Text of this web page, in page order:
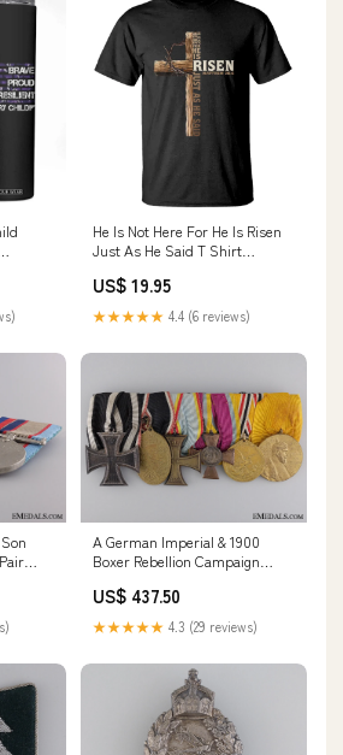
He Is Not Here For He Is Risen
Just As He Said T Shirt
Bible Verse Cross TS11 novel
lover ornament
US$ 19.95
★★★★★ 4.4 (6 reviews)
A German Imperial & 1900
Boxer Rebellion Campaign
certificate_of_authenticity
US$ 437.50
★★★★★ 4.3 (29 reviews)